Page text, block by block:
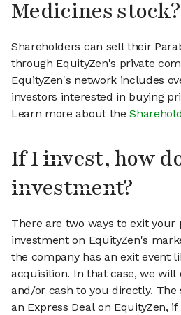
Medicines stock?
Shareholders can sell their
through EquityZen's private
EquityZen's network includes
investors interested in buying
Learn more about the
If I invest, how
investment?
There are two ways to exit your
investment on EquityZen's
the company has an exit event
acquisition. In that case, we
and/or cash to you directly. The
an Express Deal on EquityZen,